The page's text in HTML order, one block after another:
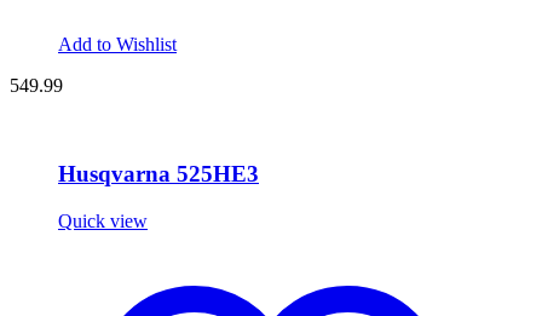
Add to Wishlist
549.99
Husqvarna 525HE3
Quick view